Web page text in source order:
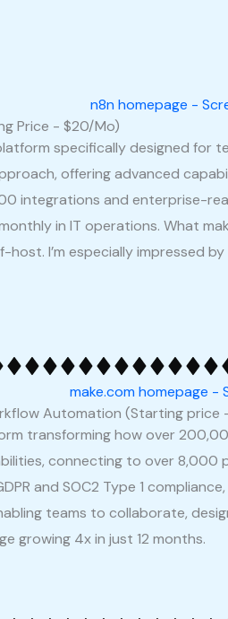
Price - $20/Mo)
specifically designed for
offering advanced
integrations and enterprise-
in IT operations. What
host. I’m especially
Automation (Starting price
transforming how over
connecting to over
and SOC2 Type 1
teams to collaborate,
growing 4x in just 12 months.